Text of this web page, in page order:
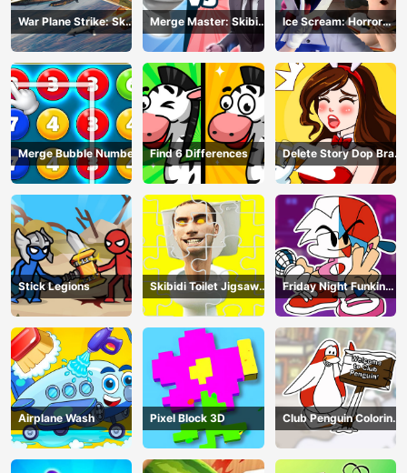
War Plane Strike: Sky
Combat
Merge Master: Skibidi
Bop
Ice Scream: Horror
Escape
Merge Bubble Number Find 6 Differences
Delete Story Dop Brain
Puzzle
Stick Legions
Skibidi Toilet Jigsaw
Puzzles
Friday Night Funkin
Coloring Book Online
Airplane Wash Pixel Block 3D
Club Penguin Coloring
Book